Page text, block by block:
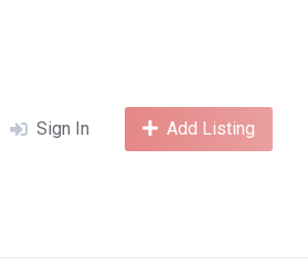
Sign In Add Listing